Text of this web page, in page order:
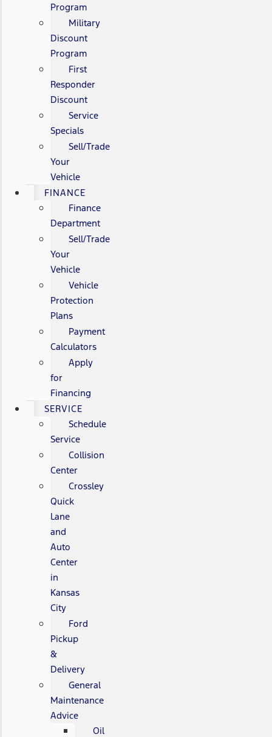
Program
Military
Discount
Program
First
Responder
Discount
Service
Specials
Sell/Trade
Your
Vehicle
FINANCE
Finance
Department
Sell/Trade
Your
Vehicle
Vehicle
Protection
Plans
Payment
Calculators
Apply
for
Financing
SERVICE
Schedule
Service
Collision
Center
Crossley
Quick
Lane
and
Auto
Center
in
Kansas
City
Ford
Pickup
&
Delivery
General
Maintenance
Advice
Oil